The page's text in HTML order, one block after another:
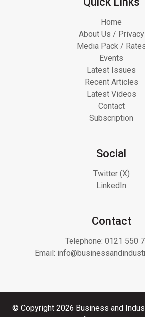
Home
About Us / Privacy
Media Pack / Rates
Events
Latest Issues
Recent Articles
Latest Videos
Contact
Subscription
Social
Twitter (X)
LinkedIn
Contact
Telephone: 0121 550
Email:
© Copyright 2026 Business and